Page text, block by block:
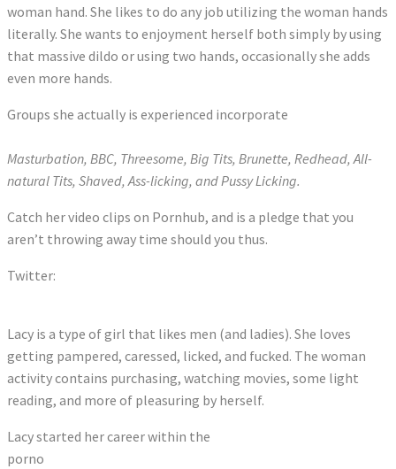
woman hand. She likes to do any job utilizing the woman hands
literally. She wants to enjoyment herself both simply by using
that massive dildo or using two hands, occasionally she adds
even more hands.
Groups she actually is experienced incorporate
Masturbation, BBC, Threesome, Big Tits, Brunette, Redhead, All-
natural Tits, Shaved, Ass-licking, and Pussy Licking.
Catch her video clips on Pornhub, and is a pledge that you
aren’t throwing away time should you thus.
Twitter:
Lacy is a type of girl that likes men (and ladies). She loves
getting pampered, caressed, licked, and fucked. The woman
activity contains purchasing, watching movies, some light
reading, and more of pleasuring by herself.
Lacy started her career within the
porno